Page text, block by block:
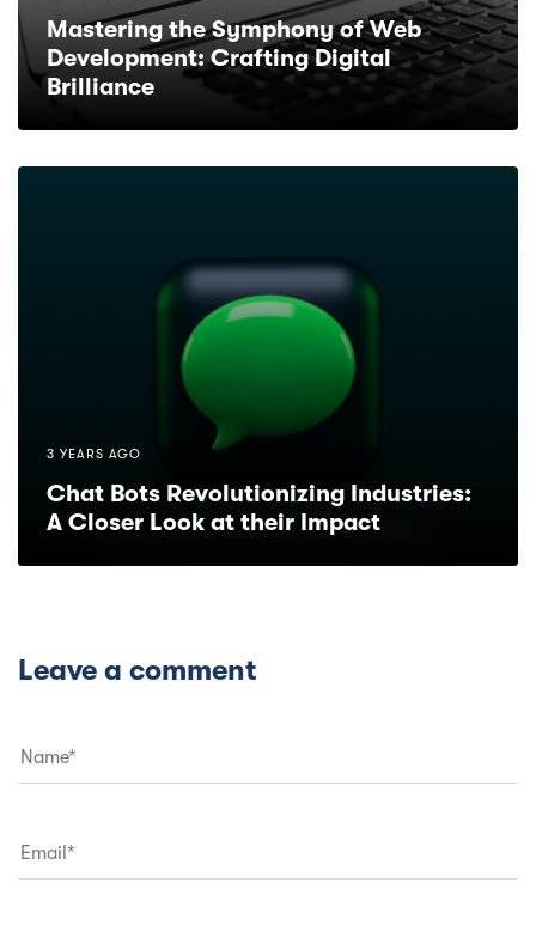
Mastering the Symphony of Web
Development: Crafting Digital
Brilliance
3 YEARS AGO
Chat Bots Revolutionizing Industries:
A Closer Look at their Impact
Leave a comment